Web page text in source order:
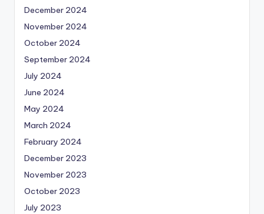
December 2024
November 2024
October 2024
September 2024
July 2024
June 2024
May 2024
March 2024
February 2024
December 2023
November 2023
October 2023
July 2023